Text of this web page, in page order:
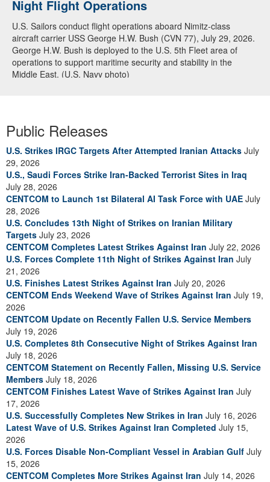
Night Flight Operations
U.S. Sailors conduct flight operations aboard Nimitz-class
aircraft carrier USS George H.W. Bush (CVN 77), July 29, 2026.
George H.W. Bush is deployed to the U.S. 5th Fleet area of
operations to support maritime security and stability in the
Middle East. (U.S. Navy photo)
Public Releases
U.S. Strikes IRGC Targets After Attempted Iranian Attacks July
29, 2026
U.S., Saudi Forces Strike Iran-Backed Terrorist Sites in Iraq
July 28, 2026
CENTCOM to Launch 1st Bilateral AI Task Force with UAE July
28, 2026
U.S. Concludes 13th Night of Strikes on Iranian Military
Targets July 23, 2026
CENTCOM Completes Latest Strikes Against Iran July 22, 2026
U.S. Forces Complete 11th Night of Strikes Against Iran July
21, 2026
U.S. Finishes Latest Strikes Against Iran July 20, 2026
CENTCOM Ends Weekend Wave of Strikes Against Iran July 19,
2026
CENTCOM Update on Recently Fallen U.S. Service Members
July 19, 2026
U.S. Completes 8th Consecutive Night of Strikes Against Iran
July 18, 2026
CENTCOM Statement on Recently Fallen, Missing U.S. Service
Members July 18, 2026
CENTCOM Finishes Latest Wave of Strikes Against Iran July
17, 2026
U.S. Successfully Completes New Strikes in Iran July 16, 2026
Latest Wave of U.S. Strikes Against Iran Completed July 15,
2026
U.S. Forces Disable Non-Compliant Vessel in Arabian Gulf July
15, 2026
CENTCOM Completes More Strikes Against Iran July 14, 2026